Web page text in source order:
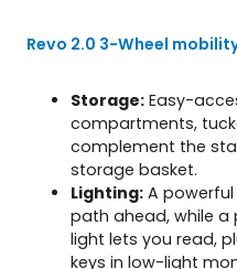
Revo 2.0 3-Wheel
Storage: Easy-
compartments,
complement the
storage basket.
Lighting: A powerful
path ahead, while
light lets you read,
keys in low-light